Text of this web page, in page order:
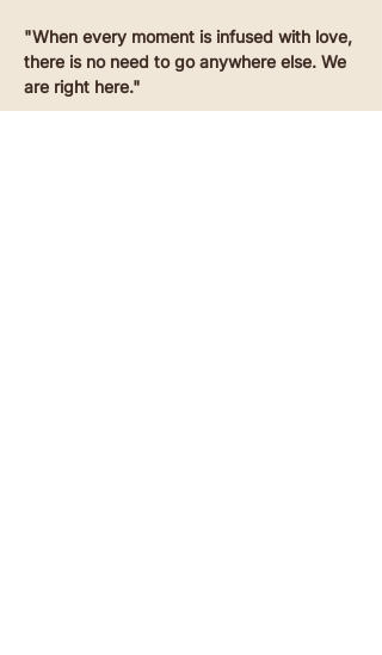
"When every moment is infused with love,
there is no need to go anywhere else. We
are right here."